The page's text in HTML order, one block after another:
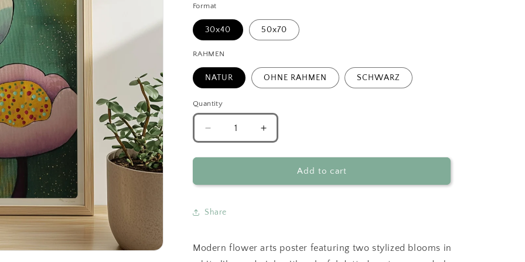
Format
30x40 50x70
RAHMEN
NATUR OHNE RAHMEN SCHWARZ
Quantity
Decrease
quantity
for
Flowers
Green
Increase
quantity
for
Abstract
Flowers
Add to cart
Share
Modern flower arts poster featuring two stylized blooms in